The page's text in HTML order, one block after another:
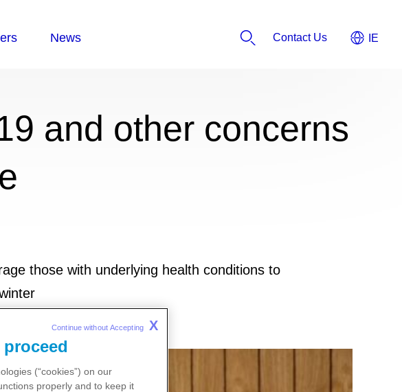
Contact Us
and other concerns
those with underlying health conditions to
(“cookies”) on our
properly and to keep it
Continue without Accepting X